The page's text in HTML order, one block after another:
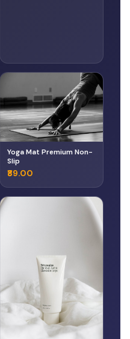
Yoga Mat Premium Non-
Slip
₹89.00